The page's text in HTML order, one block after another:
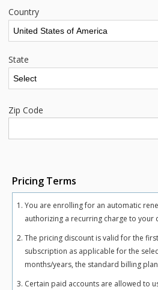
Country
State
Zip Code
Pricing Terms
You are enrolling for an automatic
authorizing a recurring charge to your
The pricing discount is valid for the
subscription as applicable for the
months/years, the standard billing
Certain paid accounts are allowed to